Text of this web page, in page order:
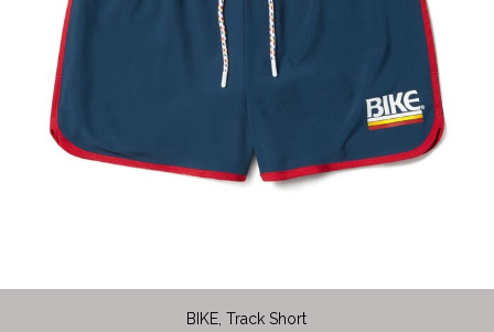
BIKE, Track Short